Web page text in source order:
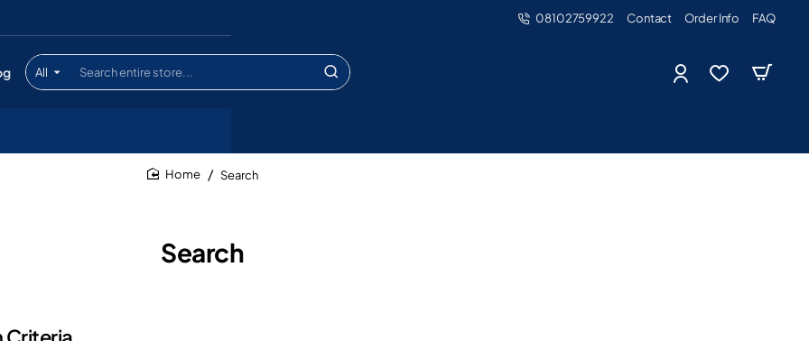
08102759922 Contact Order Info FAQ
All
Search
entire
Search
Search